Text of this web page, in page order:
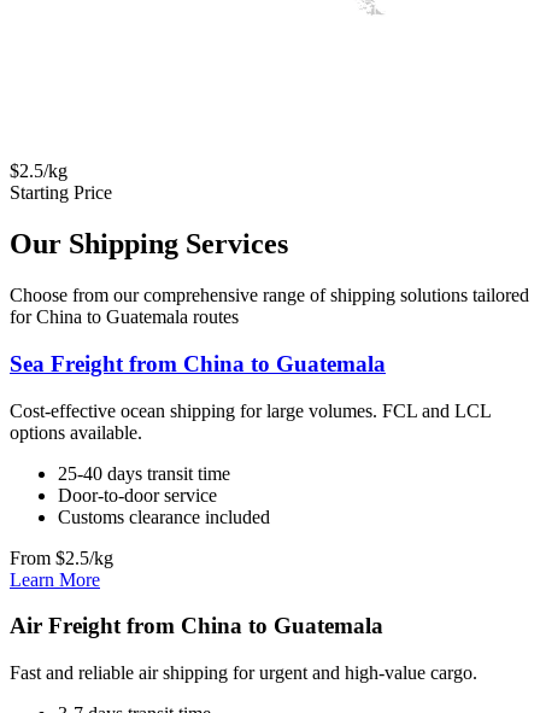
$2.5/kg
Starting Price
Our Shipping Services
Choose from our comprehensive range of shipping solutions tailored
for China to Guatemala routes
Sea Freight from China to Guatemala
Cost-effective ocean shipping for large volumes. FCL and LCL
options available.
25-40 days transit time
Door-to-door service
Customs clearance included
From $2.5/kg
Learn More
Air Freight from China to Guatemala
Fast and reliable air shipping for urgent and high-value cargo.